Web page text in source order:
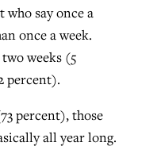
say once a
once a week.
weeks (5
percent).
percent), those
all year long.